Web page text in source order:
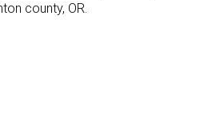
county, OR.